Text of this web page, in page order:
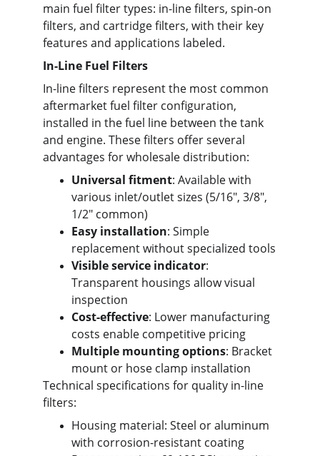
main fuel filter types: in-line filters, spin-on
filters, and cartridge filters, with their key
features and applications labeled.
In-Line Fuel Filters
In-line filters represent the most common
aftermarket fuel filter configuration,
installed in the fuel line between the tank
and engine. These filters offer several
advantages for wholesale distribution:
Universal fitment: Available with
various inlet/outlet sizes (5/16", 3/8",
1/2" common)
Easy installation: Simple
replacement without specialized tools
Visible service indicator:
Transparent housings allow visual
inspection
Cost-effective: Lower manufacturing
costs enable competitive pricing
Multiple mounting options: Bracket
mount or hose clamp installation
Technical specifications for quality in-line
filters:
Housing material: Steel or aluminum
with corrosion-resistant coating